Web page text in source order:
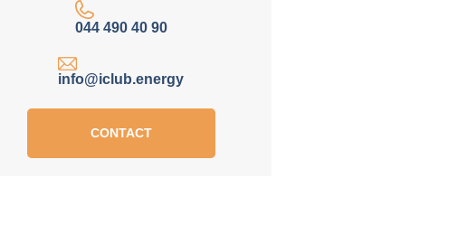
044 490 40 90
info@iclub.energy
CONTACT